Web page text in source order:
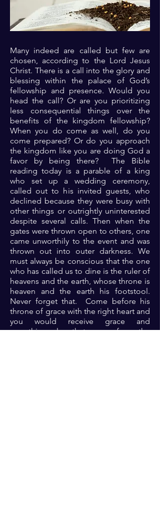
Many indeed are called but few are
chosen, according to the Lord Jesus
Christ. There is a call into the glory and
blessing within the palace of God’s
fellowship and presence. Would you
head the call? Or are you prioritizing
less consequential things over the
benefits of the kingdom fellowship?
When you do come as well, do you
come prepared? Or do you approach
the kingdom like you are doing God a
favor by being there? The Bible
reading today is a parable of a king
who set up a wedding ceremony,
called out to his invited guests, who
declined because they were busy with
other things or outrightly uninterested
despite several calls. Then when the
gates were thrown open to others, one
came unworthily to the event and was
thrown out into outer darkness. We
must always be conscious that the one
who has called us to dine is the ruler of
heavens and the earth, whose throne is
heaven and the earth his footstool.
Never forget that. Come before his
throne of grace with the right heart and
you would receive grace and
everything else that come from the